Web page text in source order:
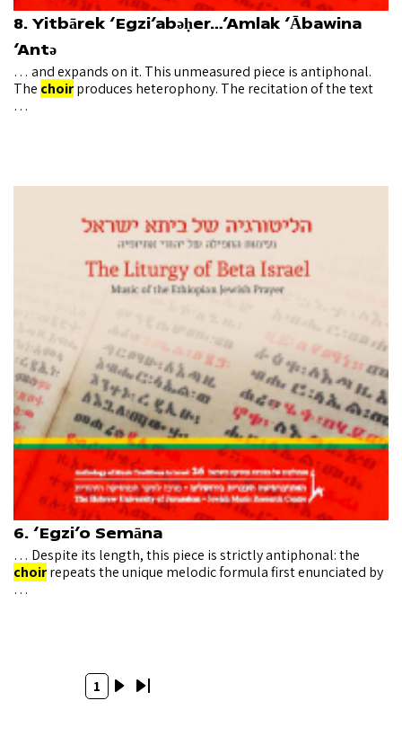
8. Yitbārek ‘Egzi’abǝḥer…’Amlak ‘Ābawina
‘Antǝ
… and expands on it. This unmeasured piece is antiphonal.
The choirproduces heterophony. The recitation of the text
…
6. ‘Egzi’o Semāna
… Despite its length, this piece is strictly antiphonal: the
choirrepeats the unique melodic formula first enunciated by
…
PaginationCurrent
1
NextLast